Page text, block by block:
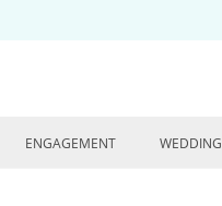
ENGAGEMENT WEDDING